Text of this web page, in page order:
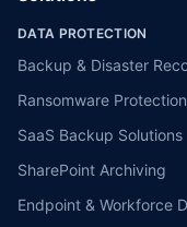
DATA PROTECTION
Backup & Disaster
Ransomware
SaaS Backup Solutions
SharePoint Archiving
Endpoint & Workforce